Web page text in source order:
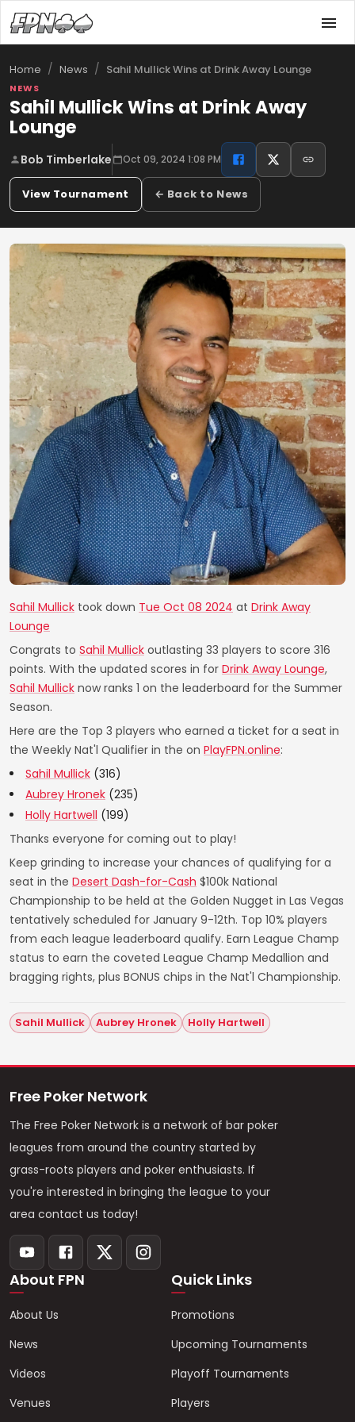
Home / News / Sahil Mullick Wins at Drink Away Lounge
NEWS
Sahil Mullick Wins at Drink Away
Lounge
Bob Timberlake Oct 09, 2024 1:08 PM
View Tournament ← Back to News
Sahil Mullick took down Tue Oct 08 2024 at Drink Away
Lounge
Congrats to Sahil Mullick outlasting 33 players to score 316
points. With the updated scores in for Drink Away Lounge,
Sahil Mullick now ranks 1 on the leaderboard for the Summer
Season.
Here are the Top 3 players who earned a ticket for a seat in
the Weekly Nat'l Qualifier in the on PlayFPN.online:
Sahil Mullick (316)
Aubrey Hronek (235)
Holly Hartwell (199)
Thanks everyone for coming out to play!
Keep grinding to increase your chances of qualifying for a
seat in the Desert Dash-for-Cash $100k National
Championship to be held at the Golden Nugget in Las Vegas
tentatively scheduled for January 9-12th. Top 10% players
from each league leaderboard qualify. Earn League Champ
status to earn the coveted League Champ Medallion and
bragging rights, plus BONUS chips in the Nat'l Championship.
Sahil Mullick Aubrey Hronek Holly Hartwell
Free Poker Network
The Free Poker Network is a network of bar poker
leagues from around the country started by
grass-roots players and poker enthusiasts. If
you're interested in bringing the league to your
area contact us today!
About FPN
About Us
News
Videos
Venues
Quick Links
Promotions
Upcoming Tournaments
Playoff Tournaments
Players